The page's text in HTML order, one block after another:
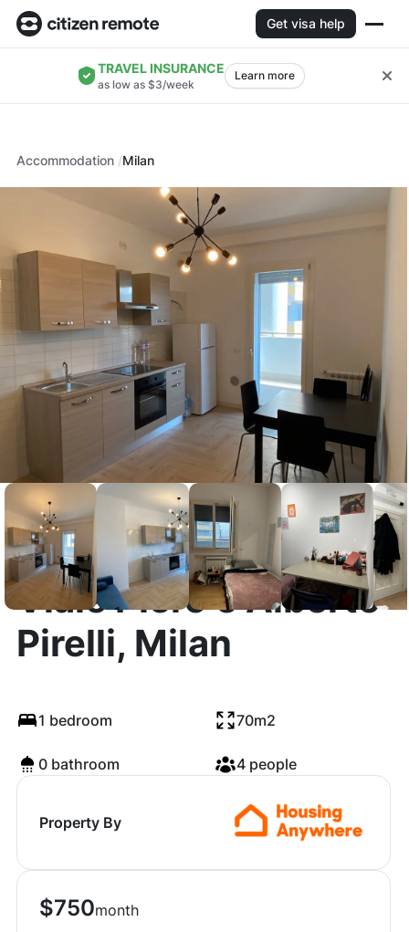
Get visa help
TRAVEL INSURANCE
as low as $3/week
Learn more
Accommodation Milan
Viale Piero e Alberto
Pirelli, Milan
1 bedroom 70m2
0 bathroom 4 people
Property By
$750month